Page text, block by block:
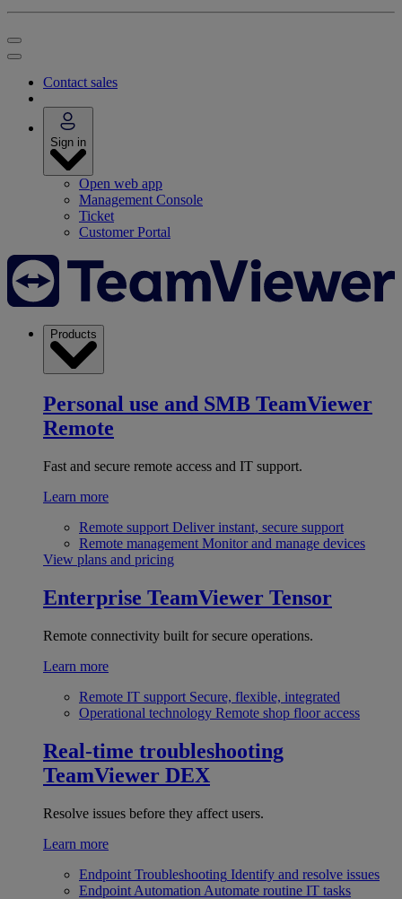
Contact sales
Sign in
Open web app
Management Console
Ticket
Customer Portal
Products
Personal use and SMB TeamViewer
Remote
Fast and secure remote access and IT support.
Learn more
Remote support Deliver instant, secure support
Remote management Monitor and manage devices
View plans and pricing
Enterprise TeamViewer Tensor
Remote connectivity built for secure operations.
Learn more
Remote IT support Secure, flexible, integrated
Operational technology Remote shop floor access
Real-time troubleshooting
TeamViewer DEX
Resolve issues before they affect users.
Learn more
Endpoint Troubleshooting Identify and resolve issues
Endpoint Automation Automate routine IT tasks